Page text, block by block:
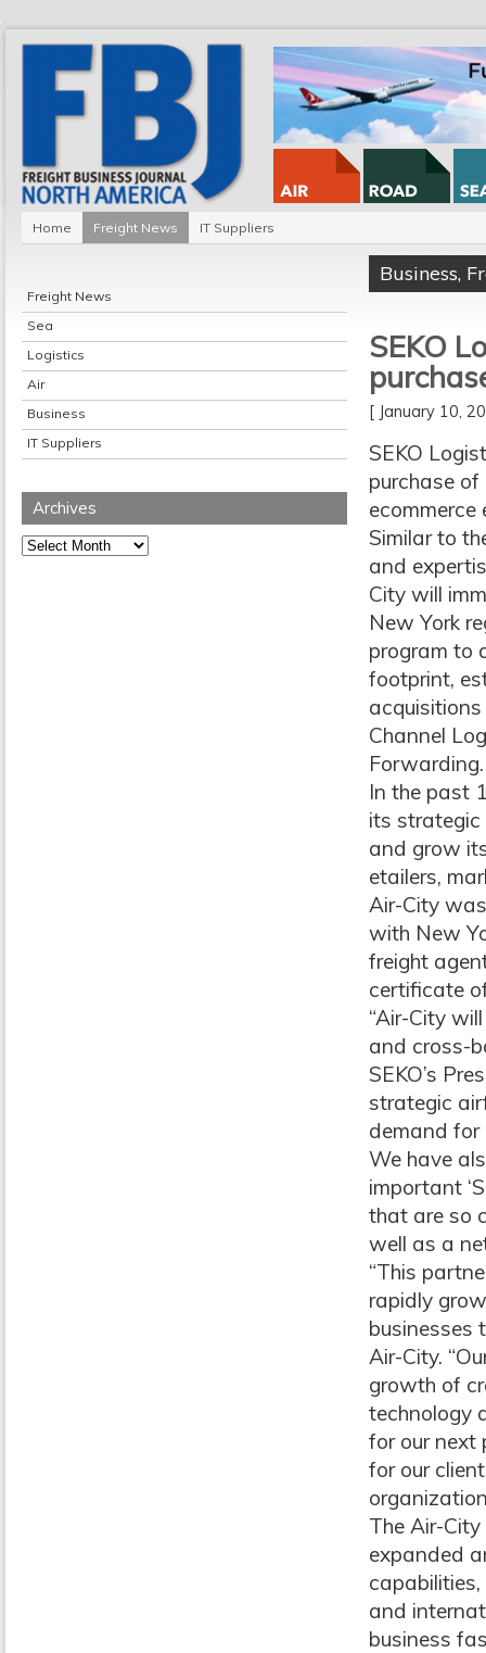
Home Freight News IT Suppliers
Freight News
Sea
Logistics
Air
Business
IT Suppliers
Archives
Archives
Business,
SEKO
[ January 10,
SEKO
purchase
ecommerce
Similar to
and
City will
New York
program to
footprint,
Channel
Forwarding.
In the past
its strategic
and grow
etailers,
Air-City
with New
freight
certificate
“Air-City
and cross-
SEKO’s
strategic
demand for
We have
important
that are so
well as a
“This
rapidly
businesses
Air-City.
growth of
technology
for our next
for our
The Air-
expanded
and
business